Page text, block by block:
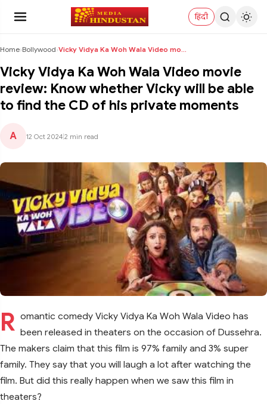
हिंदी
Home›Bollywood› Vicky Vidya Ka Woh Wala Video movie review: Know w...
Vicky Vidya Ka Woh Wala Video movie
review: Know whether Vicky will be able
to find the CD of his private moments
A 12 Oct 2024 2 min read
R omantic comedy Vicky Vidya Ka Woh Wala Video has
been released in theaters on the occasion of Dussehra.
The makers claim that this film is 97% family and 3% super
family. They say that you will laugh a lot after watching the
film. But did this really happen when we saw this film in
theaters?